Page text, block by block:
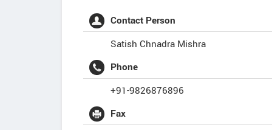
Contact Person
Satish Chnadra Mishra
Phone
+91-9826876896
Fax